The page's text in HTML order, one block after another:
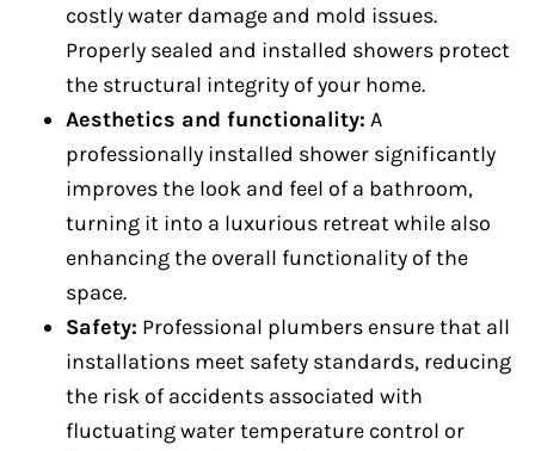
costly water damage and mold issues.
Properly sealed and installed showers protect
the structural integrity of your home.
Aesthetics and functionality: A
professionally installed shower significantly
improves the look and feel of a bathroom,
turning it into a luxurious retreat while also
enhancing the overall functionality of the
space.
Safety: Professional plumbers ensure that all
installations meet safety standards, reducing
the risk of accidents associated with
fluctuating water temperature control or